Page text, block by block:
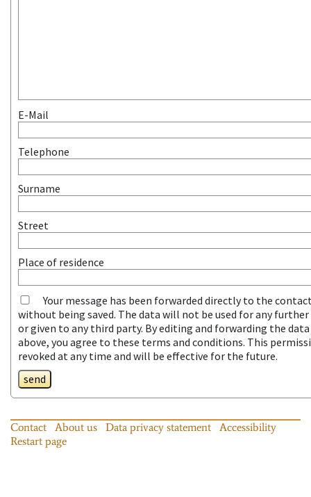
E-Mail
Telephone
Surname
Street
Place of residence
Your message has been forwarded directly to the
without being saved. The data will not be used for any further
or given to any third party. By editing and forwarding the
above, you agree to these terms and conditions. This
revoked at any time and will be effective for the future.
send
Contact About us Data privacy statement
Accessibility
Restart page